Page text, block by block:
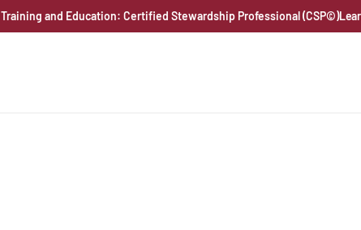
Training and Education: Certified Stewardship Professional (CSP©)